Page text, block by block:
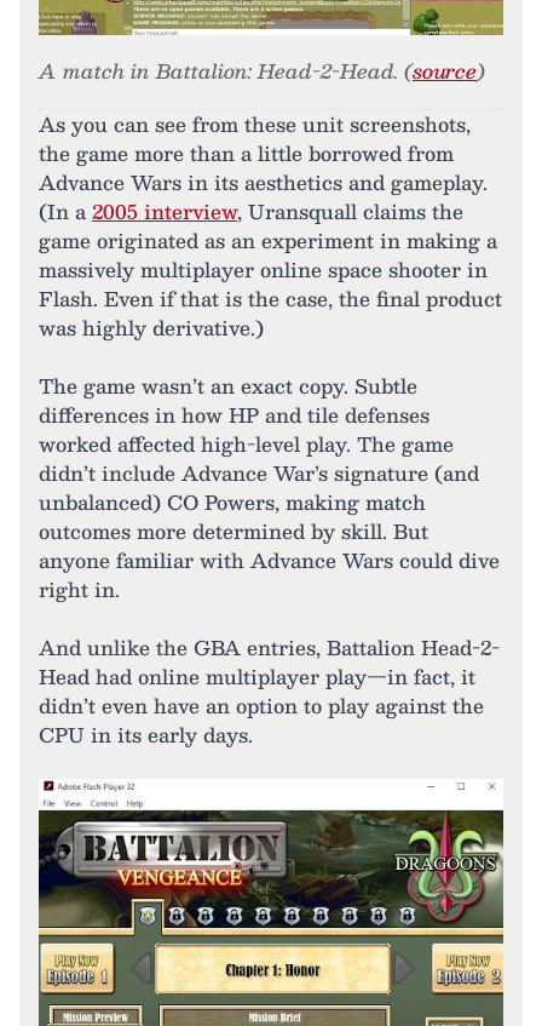
A match in Battalion: Head-2-Head. (source)
As you can see from these unit screenshots,
the game more than a little borrowed from
Advance Wars in its aesthetics and gameplay.
(In a2005 interview, Uransquall claims the
game originated as an experiment in making a
massively multiplayer online space shooter in
Flash. Even if that is the case, the final product
was highly derivative.)
The game wasn’t an exact copy. Subtle
differences in how HP and tile defenses
worked affected high-level play. The game
didn’t include Advance War’s signature (and
unbalanced) CO Powers, making match
outcomes more determined by skill. But
anyone familiar with Advance Wars could dive
right in.
And unlike the GBA entries, Battalion Head-2-
Head had online multiplayer play—in fact, it
didn’t even have an option to play against the
CPU in its early days.